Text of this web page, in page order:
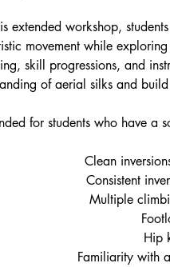
extended workshop,
movement while
skill progressions, and
of aerial silks and
for students who have
Clean
Consistent
Multiple
Hip
Familiarity with